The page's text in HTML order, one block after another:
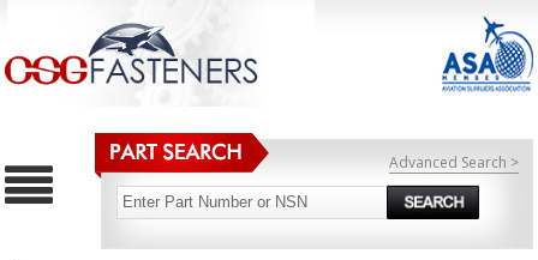
Advanced Search >